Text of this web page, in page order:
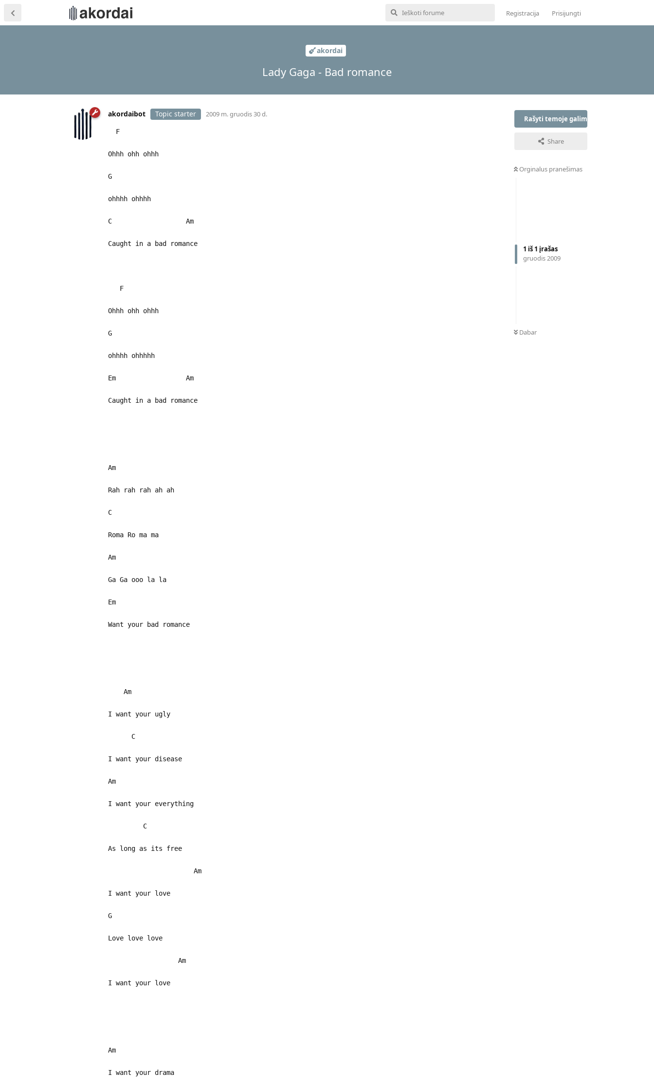
Registracija Prisijungti
akordai
Lady Gaga - Bad romance
Rašyti temoje galima tik prisijungus
Share
Orginalus pranešimas
1 iš 1 įrašas
gruodis 2009
Dabar
akordaibot Topic starter 2009 m. gruodis 30 d.
F
Ohhh ohh ohhh
G
ohhhh ohhhh
C Am
Caught in a bad romance
F
Ohhh ohh ohhh
G
ohhhh ohhhhh
Em Am
Caught in a bad romance
Am
Rah rah rah ah ah
C
Roma Ro ma ma
Am
Ga Ga ooo la la
Em
Want your bad romance
Am
I want your ugly
C
I want your disease
Am
I want your everything
C
As long as its free
Am
I want your love
G
Love love love
Am
I want your love
Am
I want your drama